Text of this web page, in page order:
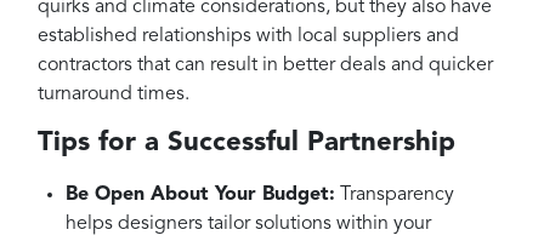
quirks and climate considerations, but they also have
established relationships with local suppliers and
contractors that can result in better deals and quicker
turnaround times.
Tips for a Successful Partnership
Be Open About Your Budget: Transparency
helps designers tailor solutions within your